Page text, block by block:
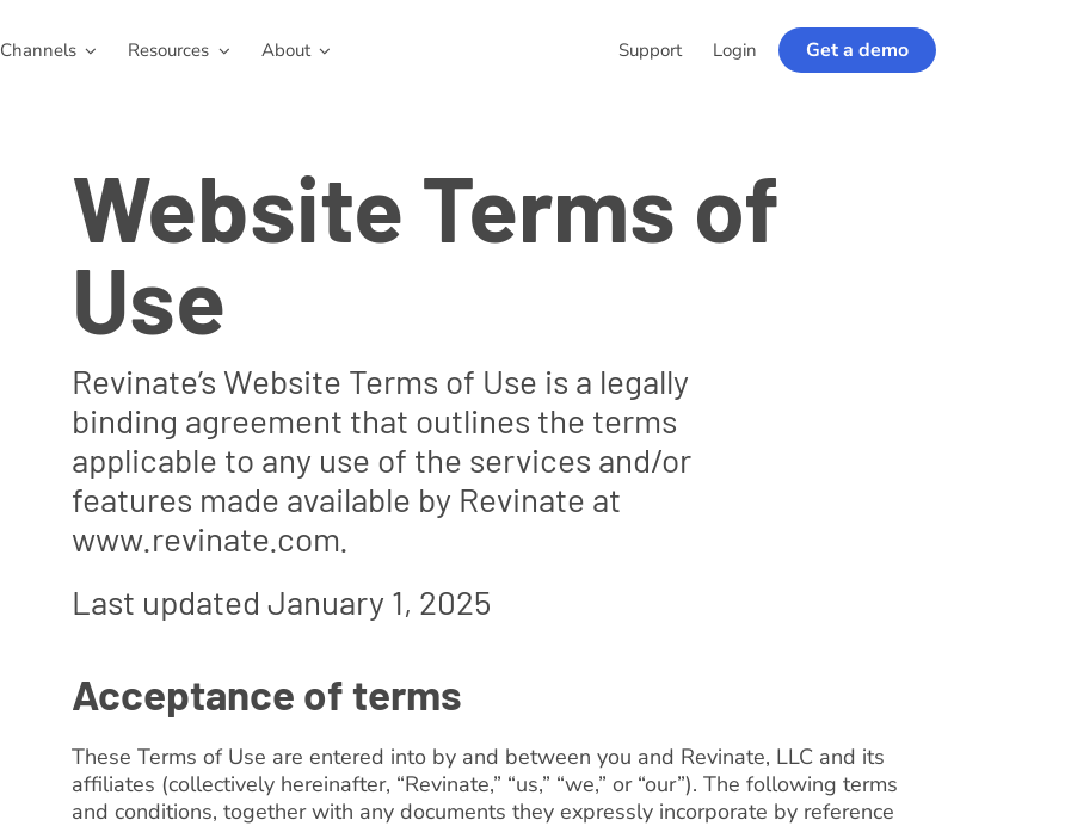
Channels Resources About Support Login Get a demo
Website Terms of
Use
Revinate’s Website Terms of Use is a legally
binding agreement that outlines the terms
applicable to any use of the services and/or
features made available by Revinate at
www.revinate.com.
Last updated January 1, 2025
Acceptance of terms
These Terms of Use are entered into by and between you and Revinate, LLC and its
affiliates (collectively hereinafter, “Revinate,” “us,” “we,” or “our”). The following terms
and conditions, together with any documents they expressly incorporate by reference